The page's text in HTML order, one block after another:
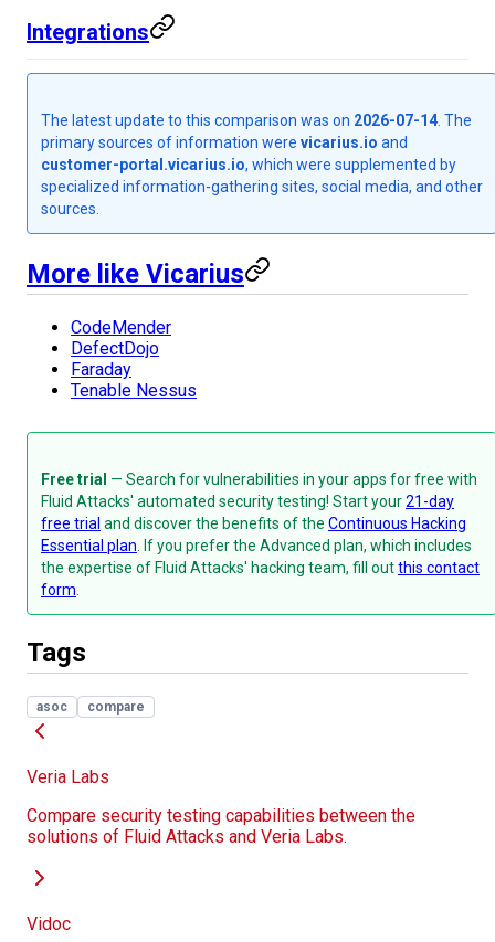
Integrations
The latest update to this comparison was on 2026-07-14. The
primary sources of information were vicarius.io and
customer-portal.vicarius.io, which were supplemented by
specialized information-gathering sites, social media, and other
sources.
More like Vicarius
CodeMender
DefectDojo
Faraday
Tenable Nessus
Free trial — Search for vulnerabilities in your apps for free with
Fluid Attacks' automated security testing! Start your21-day
free trial and discover the benefits of the Continuous Hacking
Essential plan . If you prefer the Advanced plan, which includes
the expertise of Fluid Attacks' hacking team, fill outthis contact
form
Tags
asoc compare
Veria Labs
Compare security testing capabilities between the
solutions of Fluid Attacks and Veria Labs.
Vidoc